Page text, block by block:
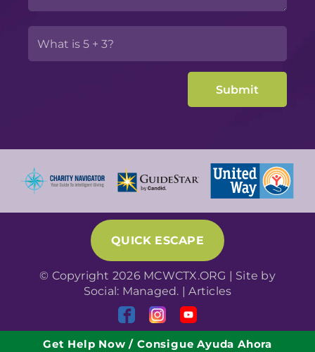
QUICK ESCAPE
© Copyright 2026 MCWCTX.ORG | Site by
Social: Managed. |Articles
Get Help Now / Consigue Ayuda Ahora